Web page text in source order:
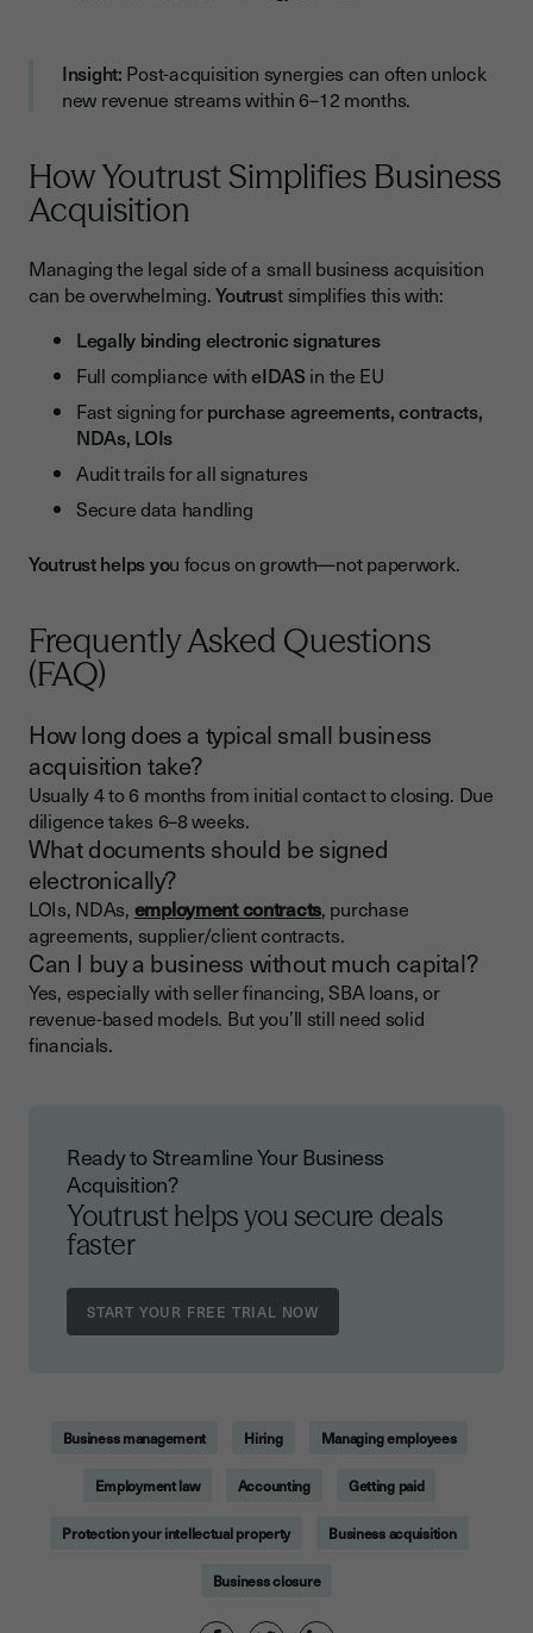
Insight: Post-acquisition synergies can often unlock
new revenue streams within 6–12 months.
How Youtrust Simplifies Business
Acquisition
Managing the legal side of a small business acquisition
can be overwhelming.Youtrust simplifies this with:
Legally binding electronic signatures
Full compliance witheIDAS in the EU
Fast signing forpurchase agreements, contracts,
NDAs, LOIs
Audit trails for all signatures
Secure data handling
Youtrust helps you focus on growth—not paperwork.
Frequently Asked Questions
(FAQ)
How long does a typical small business
acquisition take?
Usually 4 to 6 months from initial contact to closing. Due
diligence takes 6–8 weeks.
What documents should be signed
electronically?
LOIs, NDAs, employment contracts, purchase
agreements, supplier/client contracts.
Can I buy a business without much capital?
Yes, especially with seller financing, SBA loans, or
revenue-based models. But you’ll still need solid
financials.
Ready to Streamline Your Business
Acquisition?
Youtrust helps you secure deals
faster
Business management Hiring Managing employees
Employment law Accounting Getting paid
Protection your intellectual property Business acquisition
Business closure